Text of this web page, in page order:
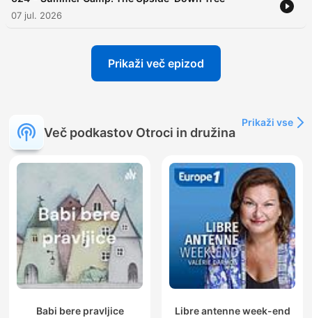
07 jul. 2026
Prikaži več epizod
Več podkastov Otroci in družina
Prikaži vse
Babi bere pravljice Libre antenne week-end